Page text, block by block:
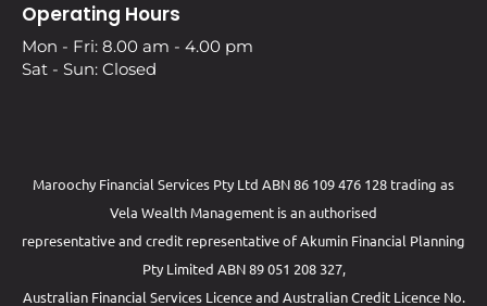
Operating Hours
Mon - Fri: 8.00 am - 4.00 pm
Sat - Sun: Closed
Maroochy Financial Services Pty Ltd ABN 86 109 476 128 trading as
Vela Wealth Management is an authorised
representative and credit representative ofAkumin Financial Planning
Pty Limited ABN 89 051 208 327,
Australian Financial Services Licence and Australian Credit Licence No.